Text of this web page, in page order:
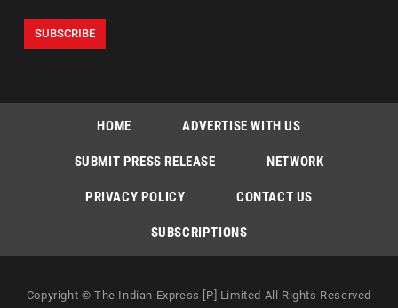
HOME ADVERTISE WITH US
SUBMIT PRESS RELEASE NETWORK
PRIVACY POLICY CONTACT US
SUBSCRIPTIONS
Copyright © The Indian Express [P] Limited All Rights Reserved